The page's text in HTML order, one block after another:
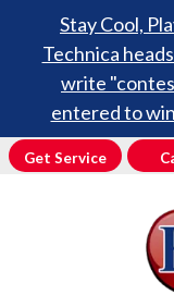
Stay Cool,
Technica
write
entered to
Get Service